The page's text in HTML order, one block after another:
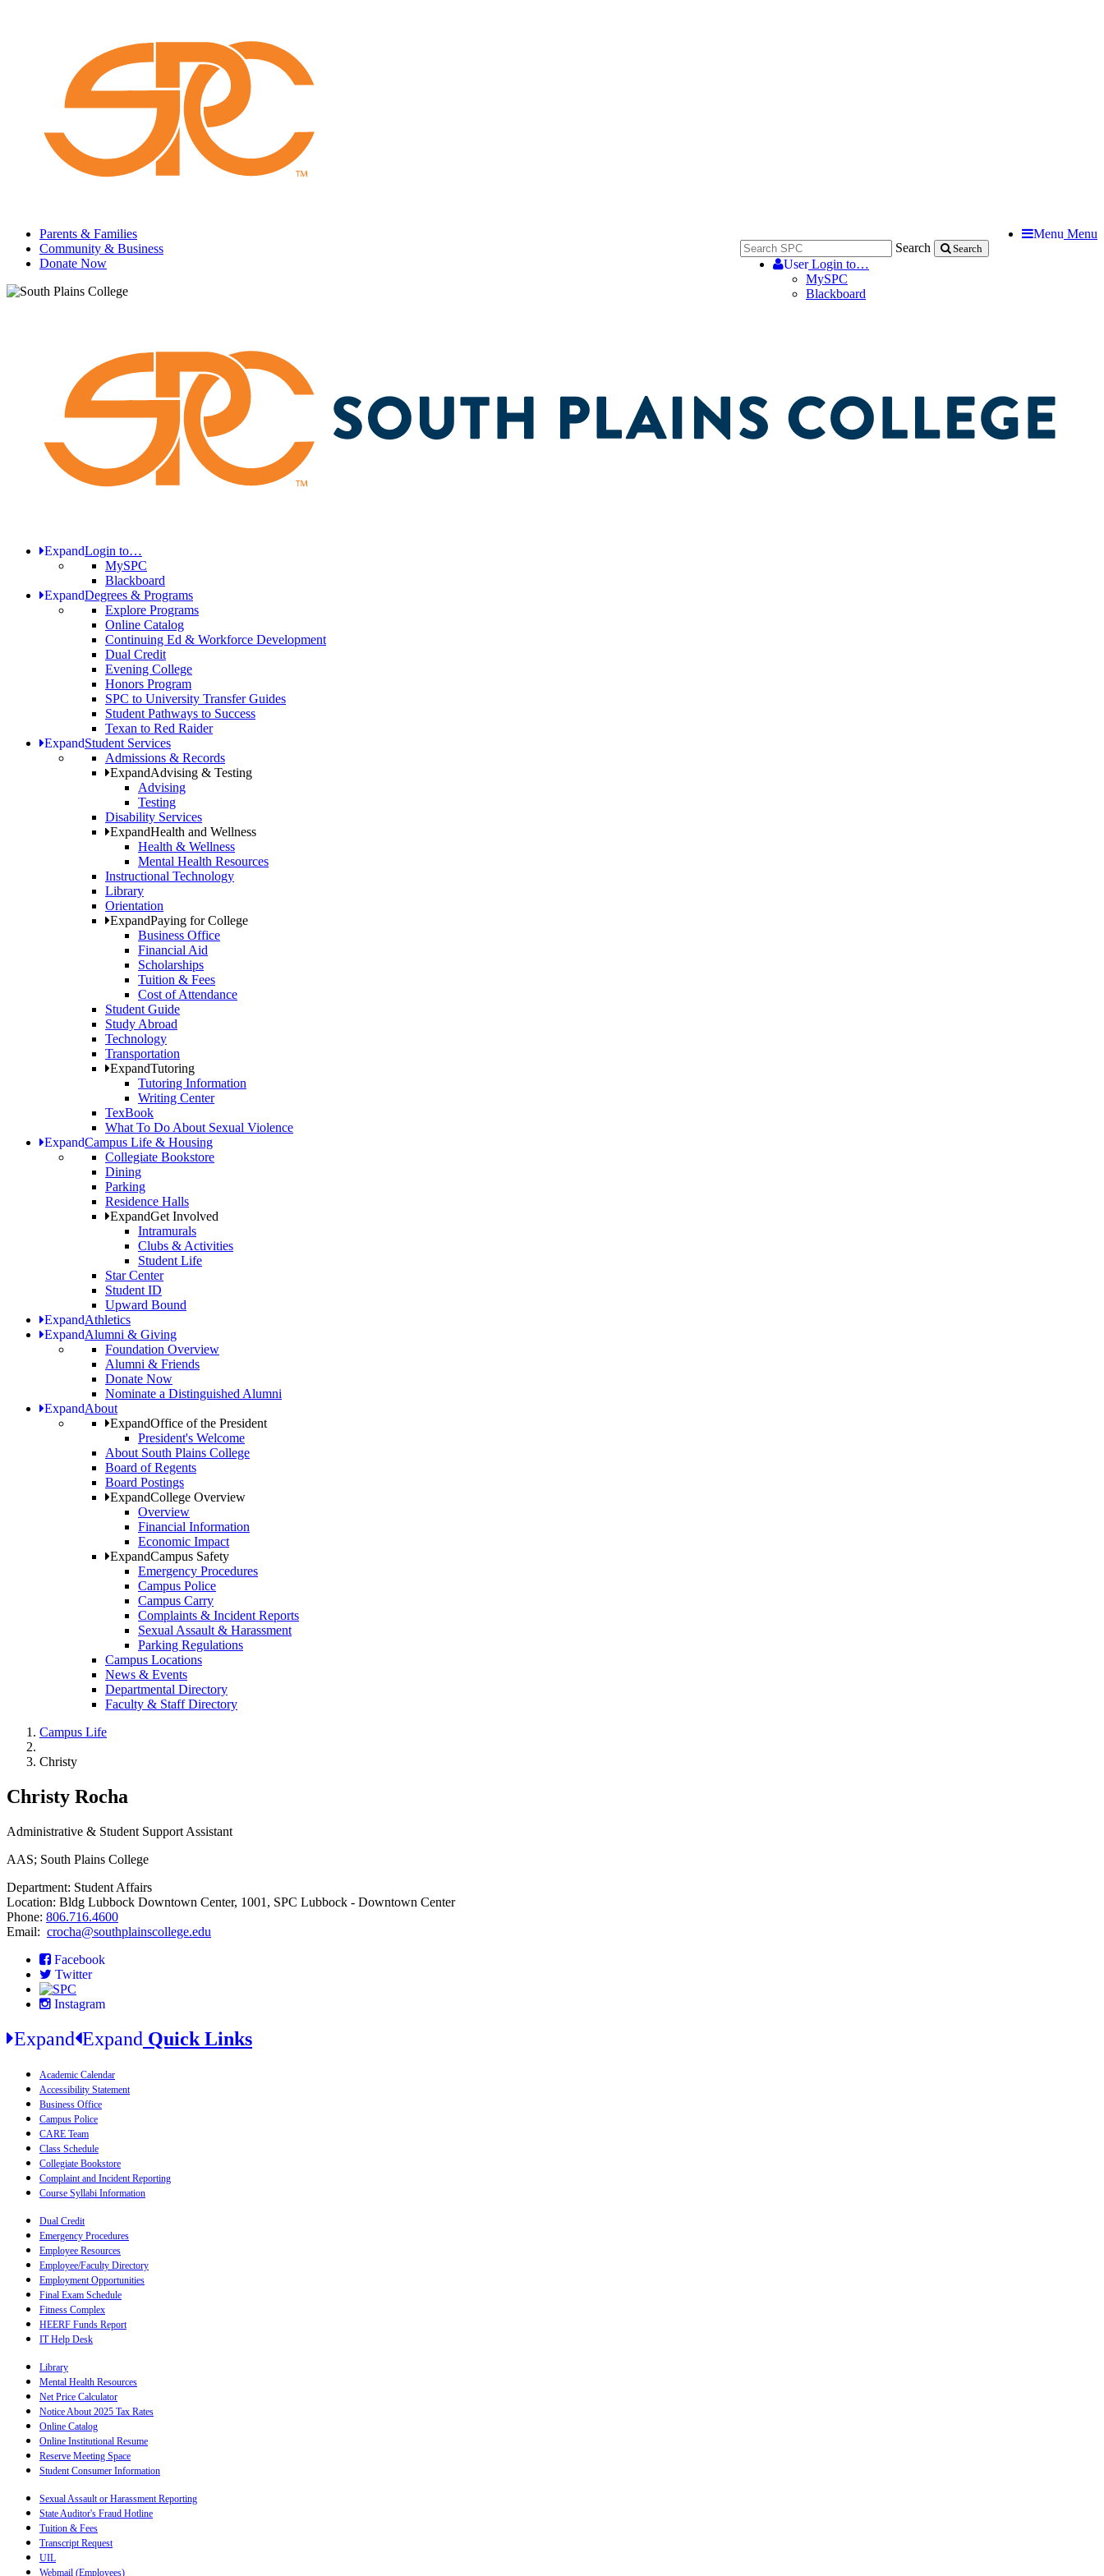
Menu Menu
Search
Search
UserLogin to…
MySPC
Blackboard
Parents & Families
Community & Business
Donate Now
ExpandLogin to…
MySPC
Blackboard
ExpandDegrees & Programs
Explore Programs
Online Catalog
Continuing Ed & Workforce Development
Dual Credit
Evening College
Honors Program
SPC to University Transfer Guides
Student Pathways to Success
Texan to Red Raider
ExpandStudent Services
Admissions & Records
ExpandAdvising & Testing
Advising
Testing
Disability Services
ExpandHealth and Wellness
Health & Wellness
Mental Health Resources
Instructional Technology
Library
Orientation
ExpandPaying for College
Business Office
Financial Aid
Scholarships
Tuition & Fees
Cost of Attendance
Student Guide
Study Abroad
Technology
Transportation
ExpandTutoring
Tutoring Information
Writing Center
TexBook
What To Do About Sexual Violence
ExpandCampus Life & Housing
Collegiate Bookstore
Dining
Parking
Residence Halls
ExpandGet Involved
Intramurals
Clubs & Activities
Student Life
Star Center
Student ID
Upward Bound
ExpandAthletics
ExpandAlumni & Giving
Foundation Overview
Alumni & Friends
Donate Now
Nominate a Distinguished Alumni
ExpandAbout
ExpandOffice of the President
President's Welcome
About South Plains College
Board of Regents
Board Postings
ExpandCollege Overview
Overview
Financial Information
Economic Impact
ExpandCampus Safety
Emergency Procedures
Campus Police
Campus Carry
Complaints & Incident Reports
Sexual Assault & Harassment
Parking Regulations
Campus Locations
News & Events
Departmental Directory
Faculty & Staff Directory
Campus Life
Christy
Christy Rocha
Administrative & Student Support Assistant
AAS; South Plains College
Department: Student Affairs
Location: Bldg Lubbock Downtown Center, 1001, SPC Lubbock - Downtown Center
Phone: 806.716.4600
Email: crocha@southplainscollege.edu
Facebook
Twitter
Instagram
Expand Expand Quick Links
Academic Calendar
Accessibility Statement
Business Office
Campus Police
CARE Team
Class Schedule
Collegiate Bookstore
Complaint and Incident Reporting
Course Syllabi Information
Dual Credit
Emergency Procedures
Employee Resources
Employee/Faculty Directory
Employment Opportunities
Final Exam Schedule
Fitness Complex
HEERF Funds Report
IT Help Desk
Library
Mental Health Resources
Net Price Calculator
Notice About 2025 Tax Rates
Online Catalog
Online Institutional Resume
Reserve Meeting Space
Student Consumer Information
Sexual Assault or Harassment Reporting
State Auditor's Fraud Hotline
Tuition & Fees
Transcript Request
UIL
Webmail (Employees)